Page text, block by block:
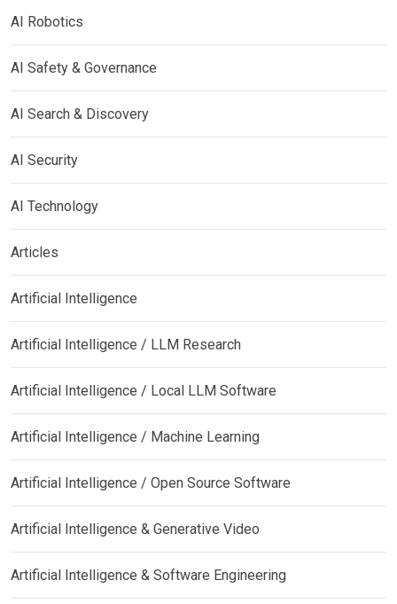
AI Robotics
AI Safety & Governance
AI Search & Discovery
AI Security
AI Technology
Articles
Artificial Intelligence
Artificial Intelligence / LLM Research
Artificial Intelligence / Local LLM Software
Artificial Intelligence / Machine Learning
Artificial Intelligence / Open Source Software
Artificial Intelligence & Generative Video
Artificial Intelligence & Software Engineering